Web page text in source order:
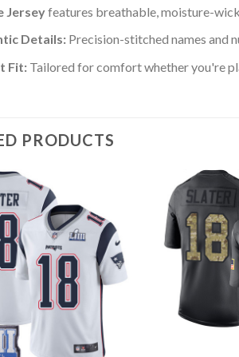
Jerseyfeatures breathable, moisture-
Details:Precision-stitched names and
Fit:Tailored for comfort whether you're
PRODUCTS